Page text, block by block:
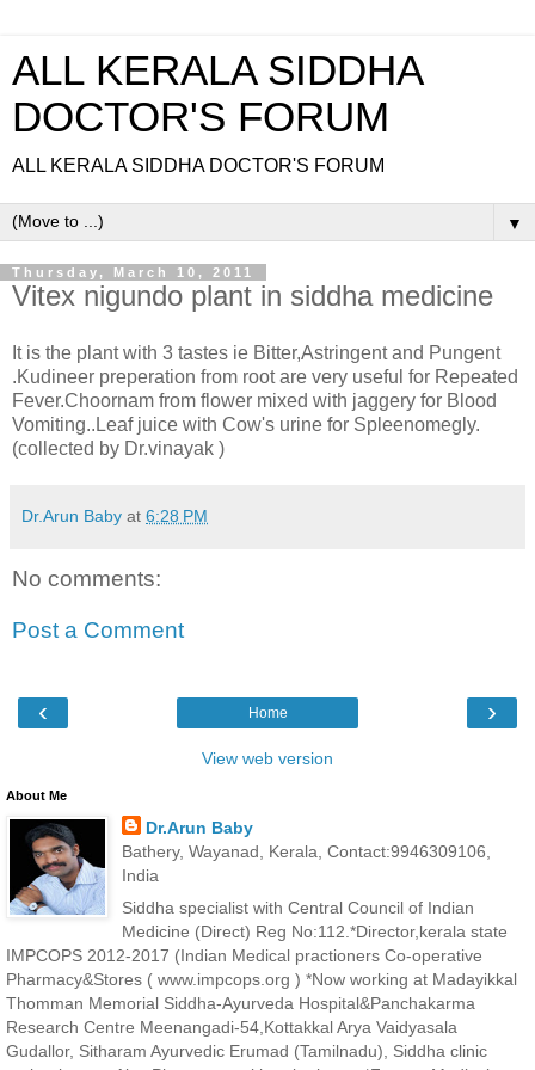
ALL KERALA SIDDHA
DOCTOR'S FORUM
ALL KERALA SIDDHA DOCTOR'S FORUM
▼
Thursday, March 10, 2011
Vitex nigundo plant in siddha medicine
It is the plant with 3 tastes ie Bitter,Astringent and Pungent
.Kudineer preperation from root are very useful for Repeated
Fever.Choornam from flower mixed with jaggery for Blood
Vomiting..Leaf juice with Cow's urine for Spleenomegly.
(collected by Dr.vinayak )
Dr.Arun Baby at 6:28 PM
No comments:
Post a Comment
‹ ›
Home
View web version
About Me
Dr.Arun Baby
Bathery, Wayanad, Kerala, Contact:9946309106,
India
Siddha specialist with Central Council of Indian
Medicine (Direct) Reg No:112.*Director,kerala state
IMPCOPS 2012-2017 (Indian Medical practioners Co-operative
Pharmacy&Stores ( www.impcops.org ) *Now working at Madayikkal
Thomman Memorial Siddha-Ayurveda Hospital&Panchakarma
Research Centre Meenangadi-54,Kottakkal Arya Vaidyasala
Gudallor, Sitharam Ayurvedic Erumad (Tamilnadu), Siddha clinic